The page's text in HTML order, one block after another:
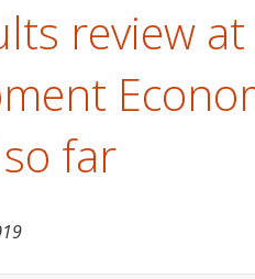
review
far